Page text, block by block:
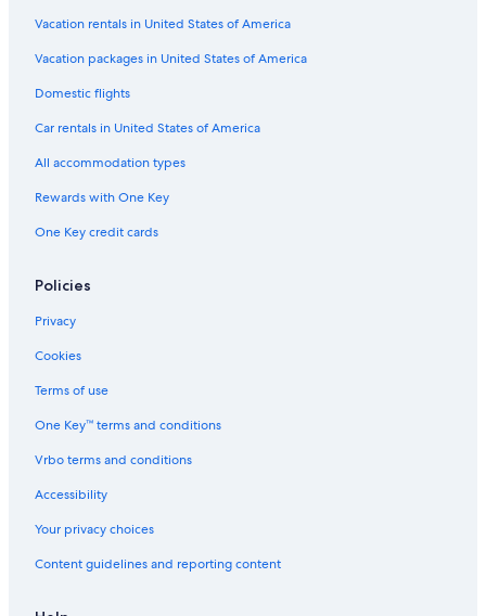
Vacation rentals in United States of America
Vacation packages in United States of America
Domestic flights
Car rentals in United States of America
All accommodation types
Rewards with One Key
One Key credit cards
Policies
Privacy
Cookies
Terms of use
One Key™ terms and conditions
Vrbo terms and conditions
Accessibility
Your privacy choices
Content guidelines and reporting content